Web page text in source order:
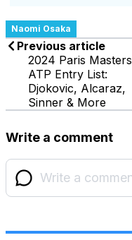
Naomi Osaka
Previous article
2024 Paris Masters
ATP Entry List:
Djokovic, Alcaraz,
Sinner & More
Write a comment